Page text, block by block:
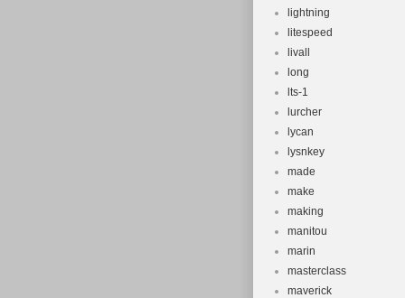
lightning
litespeed
livall
long
lts-1
lurcher
lycan
lysnkey
made
make
making
manitou
marin
masterclass
maverick